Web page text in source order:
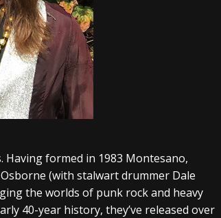
Having formed in 1983 Montesano,
(with stalwart drummer Dale
the worlds of punk rock and heavy
40-year history, they’ve released over